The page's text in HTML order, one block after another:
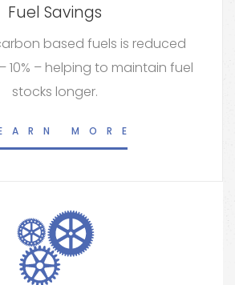
Fuel Savings
based fuels is reduced
10% – helping to maintain fuel
stocks longer.
MORE